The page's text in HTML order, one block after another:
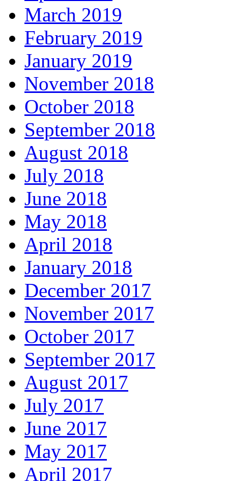
March 2019
February 2019
January 2019
November 2018
October 2018
September 2018
August 2018
July 2018
June 2018
May 2018
April 2018
January 2018
December 2017
November 2017
October 2017
September 2017
August 2017
July 2017
June 2017
May 2017
April 2017